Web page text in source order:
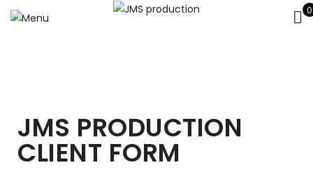
0
JMS PRODUCTION
CLIENT FORM